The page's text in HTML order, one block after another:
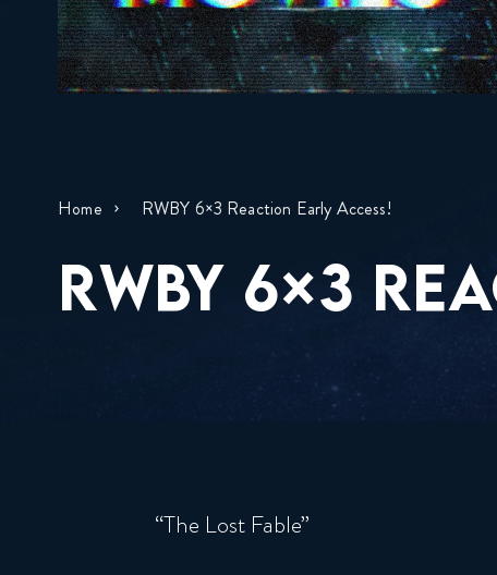
Home RWBY 6×3 Reaction Early Access!
RWBY 6×3
“The Lost Fable”